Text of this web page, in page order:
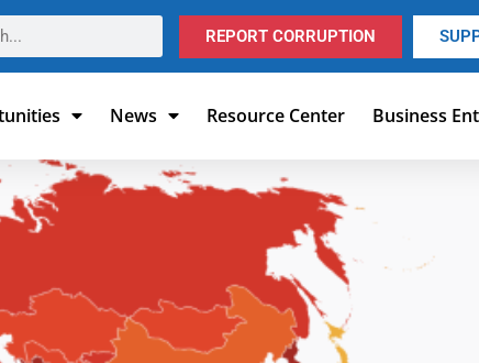
REPORT CORRUPTION
News Resource Center Business